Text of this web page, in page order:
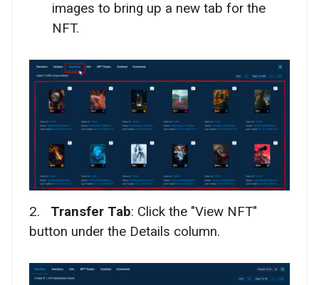
images to bring up a new tab for the
NFT.
2. Transfer Tab: Click the "View NFT"
button under the Details column.